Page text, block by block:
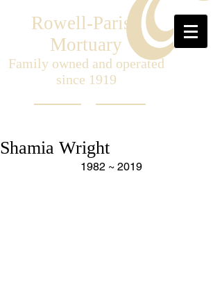
Rowell-Parish
Mortuary
Family owned and operated
since 1919
Shamia Wright
1982 ~ 2019